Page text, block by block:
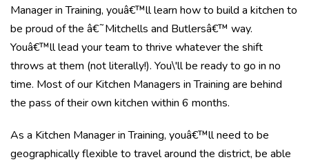
Manager in Training, youâ€™ll learn how to build a kitchen to
be proud of the â€˜Mitchells and Butlersâ€™ way.
Youâ€™ll lead your team to thrive whatever the shift
throws at them (not literally!). You\'ll be ready to go in no
time. Most of our Kitchen Managers in Training are behind
the pass of their own kitchen within 6 months.
As a Kitchen Manager in Training, youâ€™ll need to be
geographically flexible to travel around the district, be able